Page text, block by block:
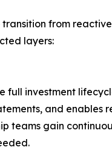
from
layers:
full investment
and
teams gain